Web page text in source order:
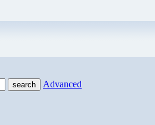
Advanced